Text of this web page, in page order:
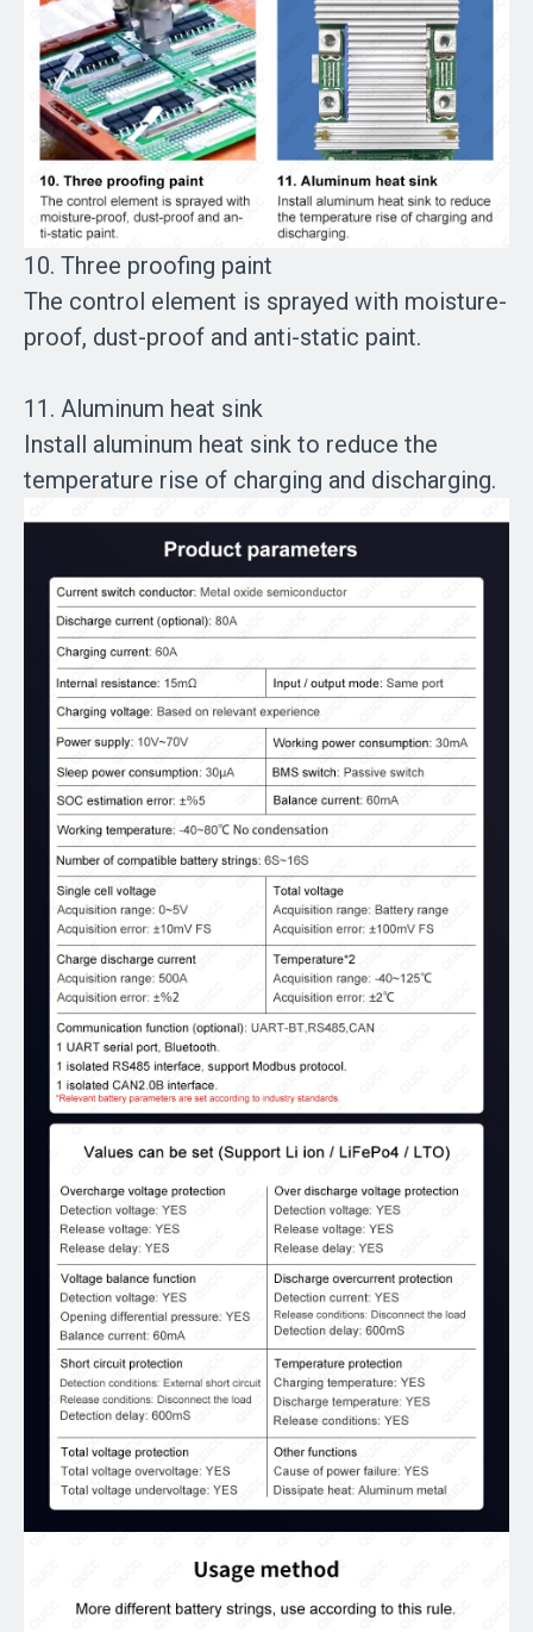
10. Three proofing paint
The control element is sprayed with moisture-
proof, dust-proof and anti-static paint.
11. Aluminum heat sink
Install aluminum heat sink to reduce the
temperature rise of charging and discharging.